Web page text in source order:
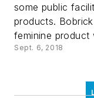
some public
products.
feminine product
Sept. 6, 2018